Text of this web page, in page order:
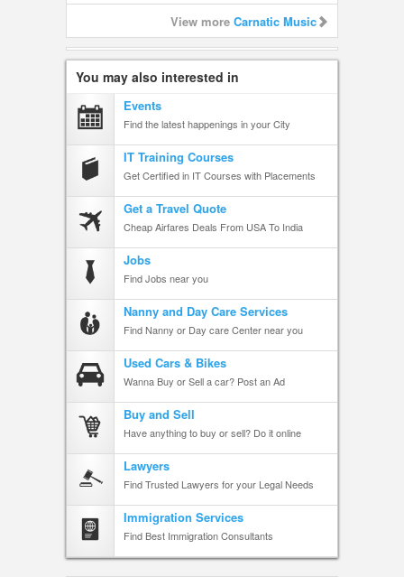
View more Carnatic Music
You may also interested in
Events
Find the latest happenings in your City
IT Training Courses
Get Certified in IT Courses with Placements
Get a Travel Quote
Cheap Airfares Deals From USA To India
Jobs
Find Jobs near you
Nanny and Day Care Services
Find Nanny or Day care Center near you
Used Cars & Bikes
Wanna Buy or Sell a car? Post an Ad
Buy and Sell
Have anything to buy or sell? Do it online
Lawyers
Find Trusted Lawyers for your Legal Needs
Immigration Services
Find Best Immigration Consultants